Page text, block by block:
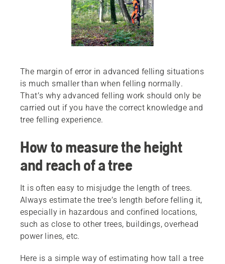
The margin of error in advanced felling situations
is much smaller than when felling normally.
That’s why advanced felling work should only be
carried out if you have the correct knowledge and
tree felling experience.
How to measure the height
and reach of a tree
It is often easy to misjudge the length of trees.
Always estimate the tree’s length before felling it,
especially in hazardous and confined locations,
such as close to other trees, buildings, overhead
power lines, etc.
Here is a simple way of estimating how tall a tree